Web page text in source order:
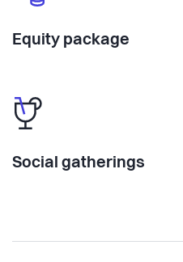
Equity package
Social gatherings